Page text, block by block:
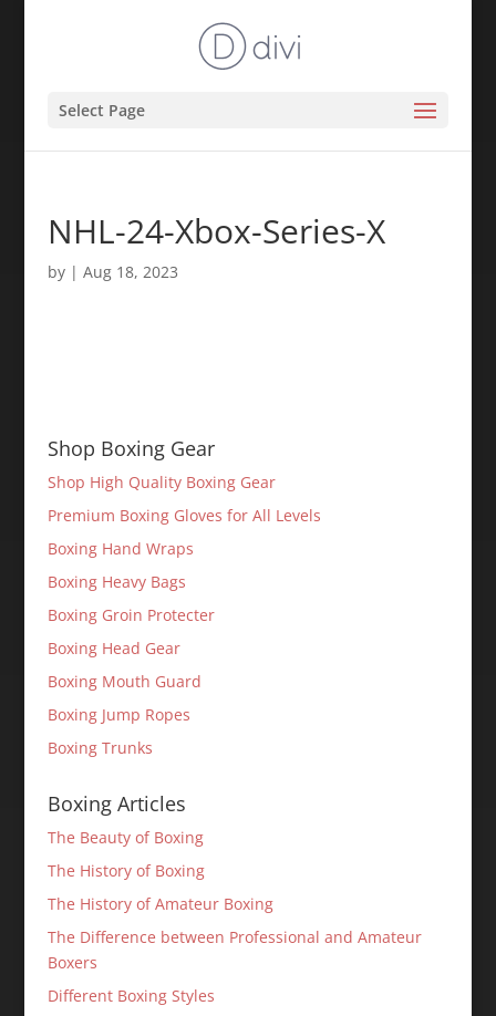
Select Page
NHL-24-Xbox-Series-X
by | Aug 18, 2023
Shop Boxing Gear
Shop High Quality Boxing Gear
Premium Boxing Gloves for All Levels
Boxing Hand Wraps
Boxing Heavy Bags
Boxing Groin Protecter
Boxing Head Gear
Boxing Mouth Guard
Boxing Jump Ropes
Boxing Trunks
Boxing Articles
The Beauty of Boxing
The History of Boxing
The History of Amateur Boxing
The Difference between Professional and Amateur
Boxers
Different Boxing Styles